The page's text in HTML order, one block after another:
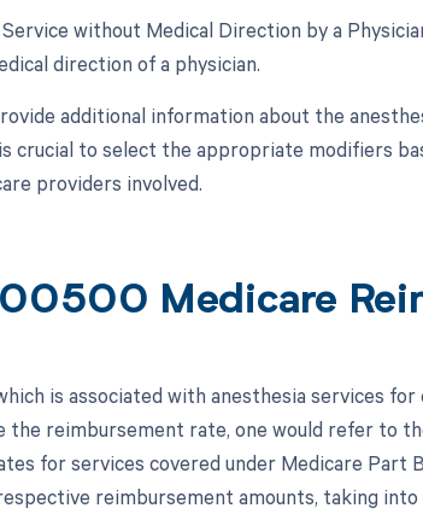
without Medical Direction by a
direction of a physician.
additional information about the
crucial to select the appropriate modifiers
providers involved.
00500 Medicare
is associated with anesthesia services
the reimbursement rate, one would refer to
for services covered under Medicare Part
reimbursement amounts, taking